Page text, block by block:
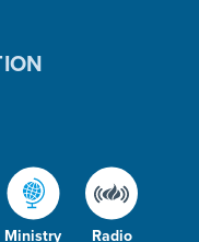
Ministry Radio